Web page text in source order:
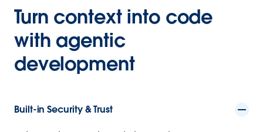
Turn context into code
with agentic
development
Built-in Security & Trust